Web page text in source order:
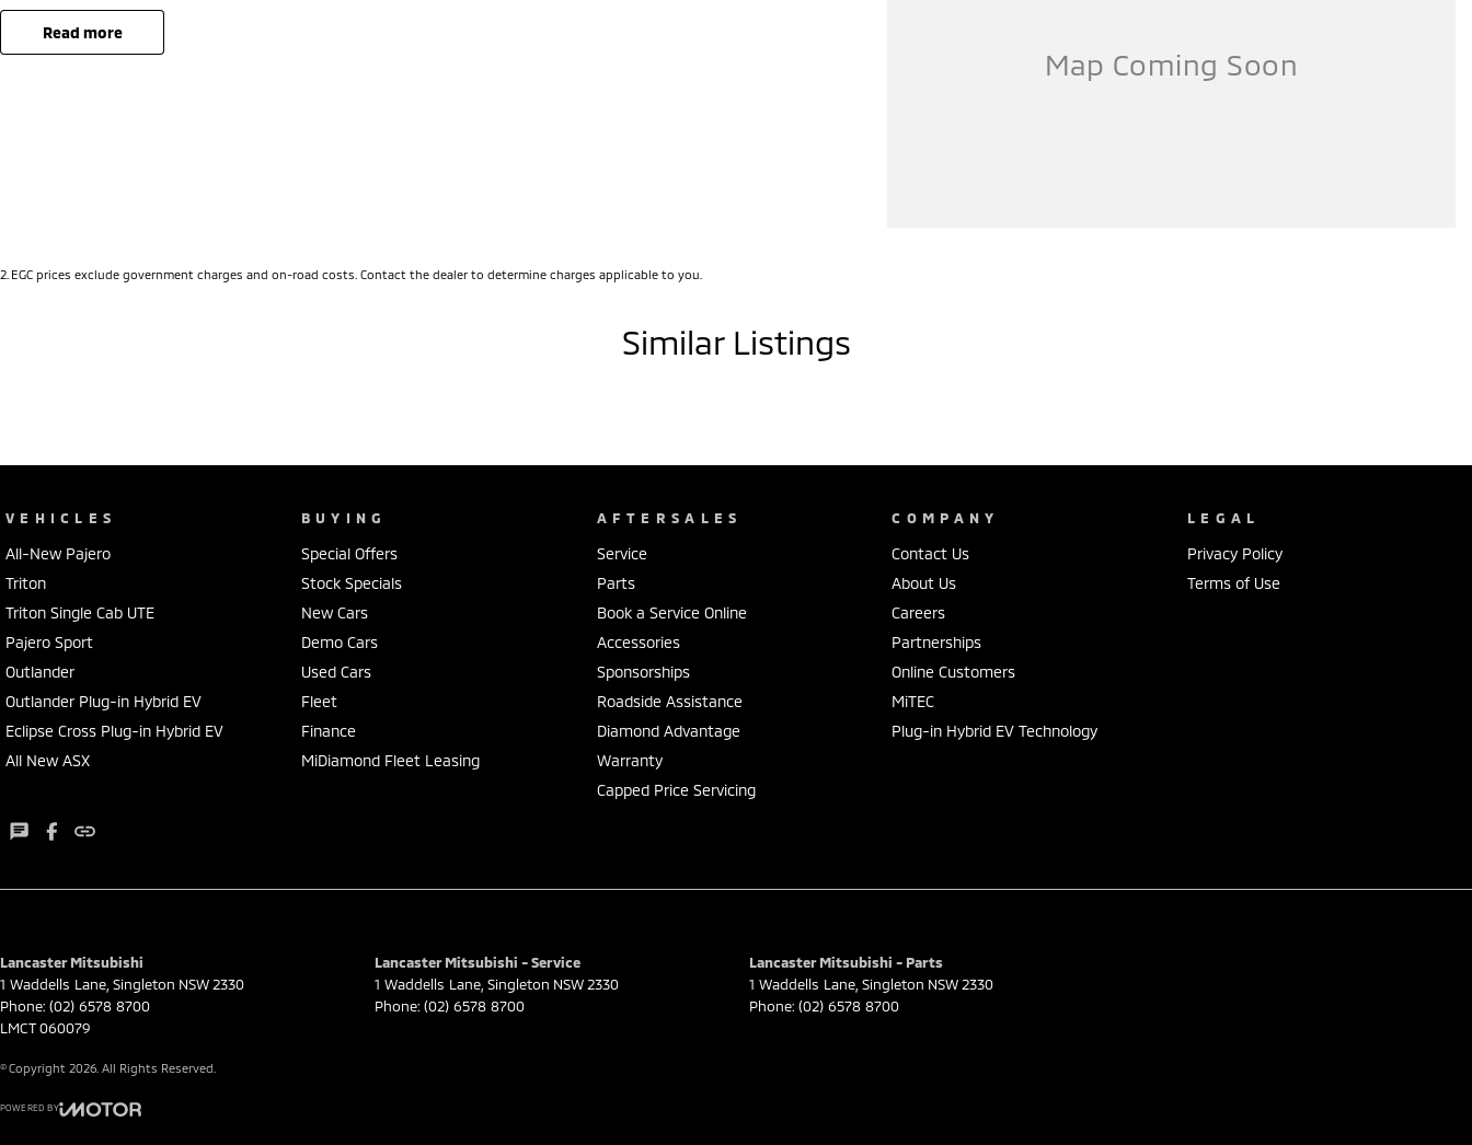
read more
2 EGC prices exclude government charges and on-road costs. Contact the dealer to determine charges applicable to you.
Similar Listings
VEHICLES
All-New Pajero
Triton
Triton Single Cab UTE
Pajero Sport
Outlander
Outlander Plug-in Hybrid EV
Eclipse Cross Plug-in Hybrid EV
All New ASX
BUYING
Special Offers
Stock Specials
New Cars
Demo Cars
Used Cars
Fleet
Finance
MiDiamond Fleet Leasing
AFTERSALES
Service
Parts
Book a Service Online
Accessories
Sponsorships
Roadside Assistance
Diamond Advantage
Warranty
Capped Price Servicing
COMPANY
Contact Us
About Us
Careers
Partnerships
Online Customers
MiTEC
Plug-in Hybrid EV Technology
LEGAL
Privacy Policy
Terms of Use
Lancaster Mitsubishi
1 Waddells Lane Singleton NSW 2330
Phone: (02) 6578 8700
LMCT 060079
Lancaster Mitsubishi - Service
1 Waddells Lane Singleton NSW 2330
Phone: (02) 6578 8700
Lancaster Mitsubishi - Parts
1 Waddells Lane Singleton NSW 2330
Phone: (02) 6578 8700
© Copyright 2026 . All Rights Reserved.
POWERED BY